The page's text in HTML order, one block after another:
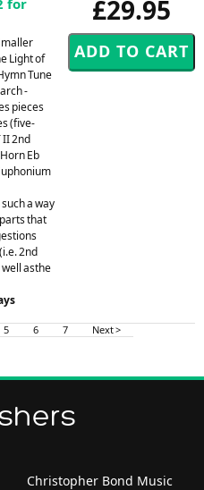
£29.95
Light of
Tune
-
pieces
(five-
II 2nd
Eb
a way
that
2nd
asthe
5 6 7 Next >
Christopher Bond Music